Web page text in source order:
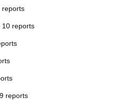
reports
10 reports
reports